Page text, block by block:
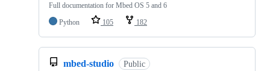
Full documentation for Mbed OS 5 and 6
Python
105 182
mbed-studio Public